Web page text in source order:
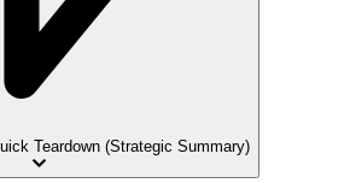
Teardown (Strategic Summary)